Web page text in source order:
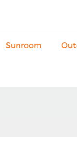
Sunroom